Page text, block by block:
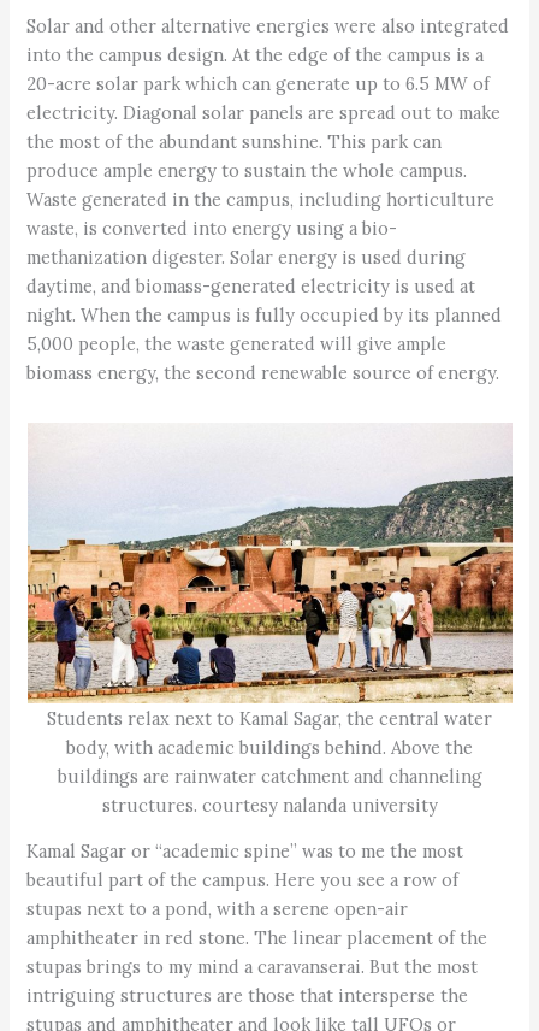
Solar and other alternative energies were also integrated
into the campus design. At the edge of the campus is a
20-acre solar park which can generate up to 6.5 MW of
electricity. Diagonal solar panels are spread out to make
the most of the abundant sunshine. This park can
produce ample energy to sustain the whole campus.
Waste generated in the campus, including horticulture
waste, is converted into energy using a bio-
methanization digester. Solar energy is used during
daytime, and biomass-generated electricity is used at
night. When the campus is fully occupied by its planned
5,000 people, the waste generated will give ample
biomass energy, the second renewable source of energy.
Students relax next to Kamal Sagar, the central water
body, with academic buildings behind. Above the
buildings are rainwater catchment and channeling
structures. courtesy nalanda university
Kamal Sagar or “academic spine” was to me the most
beautiful part of the campus. Here you see a row of
stupas next to a pond, with a serene open-air
amphitheater in red stone. The linear placement of the
stupas brings to my mind a caravanserai. But the most
intriguing structures are those that intersperse the
stupas and amphitheater and look like tall UFOs or